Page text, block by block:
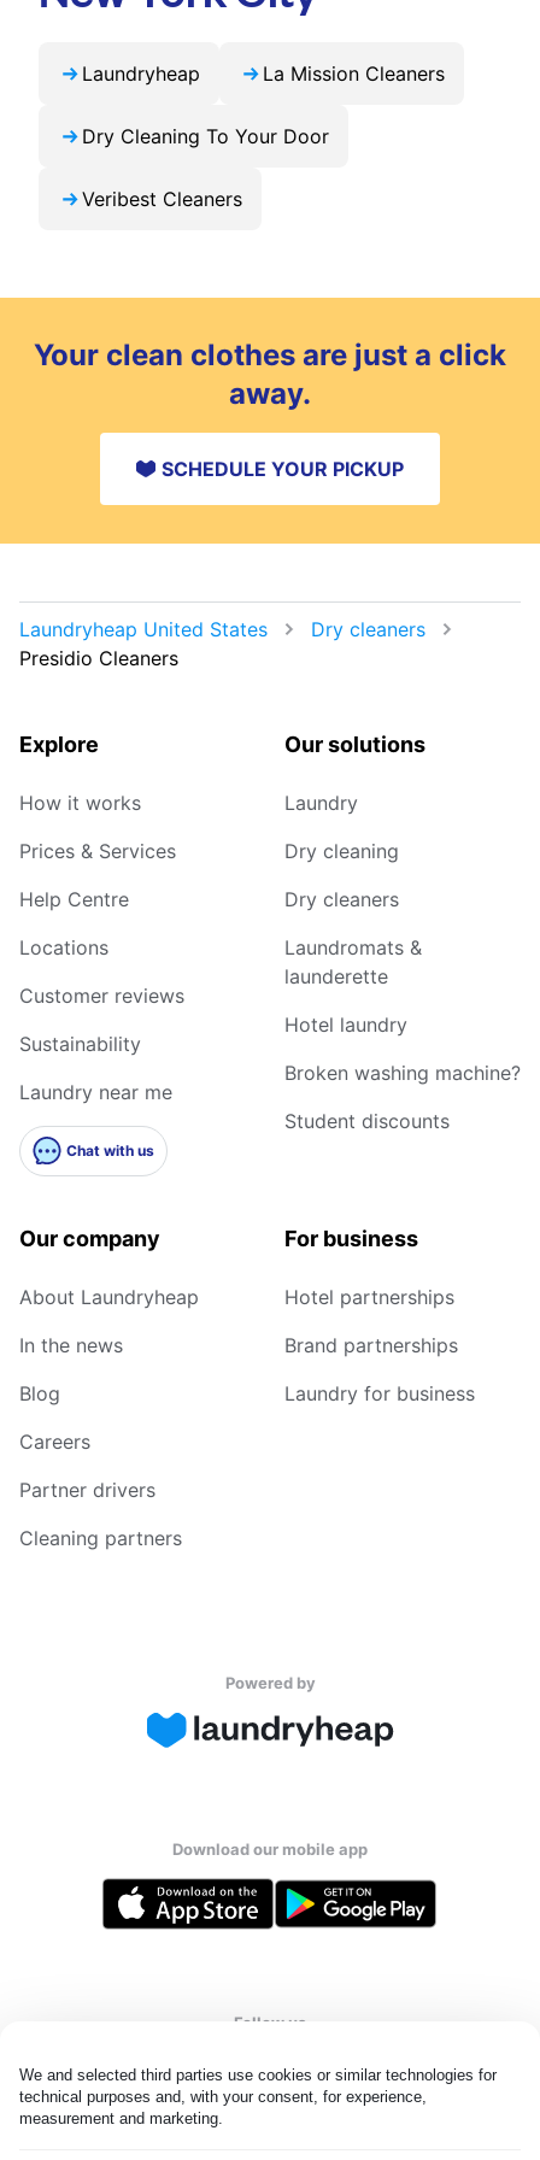
We and selected third parties use cookies or similar technologies for
technical purposes and, with your consent, for experience,
measurement and marketing.
Laundryheap La Mission Cleaners
Dry Cleaning To Your Door
Veribest Cleaners
Your clean clothes are just a click
away.
SCHEDULE YOUR PICKUP
Laundryheap United States
Dry cleaners
Presidio Cleaners
Explore
How it works
Prices & Services
Help Centre
Locations
Customer reviews
Sustainability
Laundry near me
Chat with us
Our solutions
Laundry
Dry cleaning
Dry cleaners
Laundromats &
launderette
Hotel laundry
Broken washing machine?
Student discounts
Our company
About Laundryheap
In the news
Blog
Careers
Partner drivers
Cleaning partners
For business
Hotel partnerships
Brand partnerships
Laundry for business
Powered by
Download our mobile app
Follow us